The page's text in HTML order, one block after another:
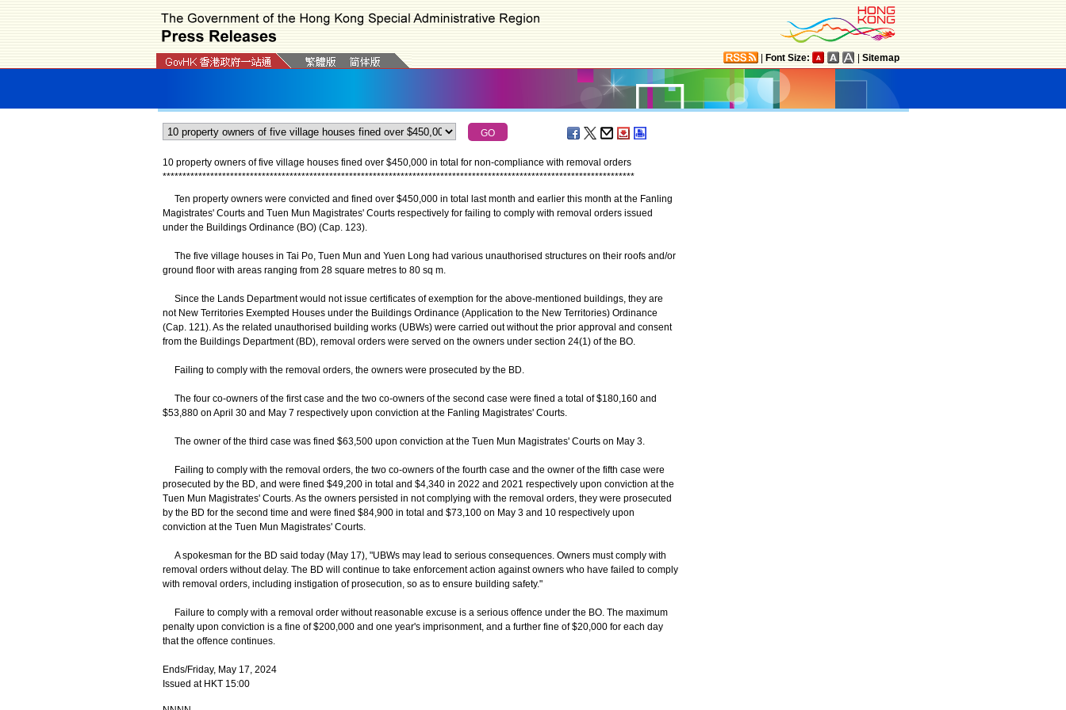
Font Size: Sitemap
10 property owners of five village houses fined over $450,000 in total for non-compliance with removal orders
***********************************************************************************************************************
Ten property owners were convicted and fined over $450,000 in total last month and earlier this month at the Fanling
Magistrates' Courts and Tuen Mun Magistrates' Courts respectively for failing to comply with removal orders issued
under the Buildings Ordinance (BO) (Cap. 123).
The five village houses in Tai Po, Tuen Mun and Yuen Long had various unauthorised structures on their roofs and/or
ground floor with areas ranging from 28 square metres to 80 sq m.
Since the Lands Department would not issue certificates of exemption for the above-mentioned buildings, they are
not New Territories Exempted Houses under the Buildings Ordinance (Application to the New Territories) Ordinance
(Cap. 121). As the related unauthorised building works (UBWs) were carried out without the prior approval and consent
from the Buildings Department (BD), removal orders were served on the owners under section 24(1) of the BO.
Failing to comply with the removal orders, the owners were prosecuted by the BD.
The four co-owners of the first case and the two co-owners of the second case were fined a total of $180,160 and
$53,880 on April 30 and May 7 respectively upon conviction at the Fanling Magistrates' Courts.
The owner of the third case was fined $63,500 upon conviction at the Tuen Mun Magistrates' Courts on May 3.
Failing to comply with the removal orders, the two co-owners of the fourth case and the owner of the fifth case were
prosecuted by the BD, and were fined $49,200 in total and $4,340 in 2022 and 2021 respectively upon conviction at the
Tuen Mun Magistrates' Courts. As the owners persisted in not complying with the removal orders, they were prosecuted
by the BD for the second time and were fined $84,900 in total and $73,100 on May 3 and 10 respectively upon
conviction at the Tuen Mun Magistrates' Courts.
A spokesman for the BD said today (May 17), "UBWs may lead to serious consequences. Owners must comply with
removal orders without delay. The BD will continue to take enforcement action against owners who have failed to comply
with removal orders, including instigation of prosecution, so as to ensure building safety."
Failure to comply with a removal order without reasonable excuse is a serious offence under the BO. The maximum
penalty upon conviction is a fine of $200,000 and one year's imprisonment, and a further fine of $20,000 for each day
that the offence continues.
Ends/Friday, May 17, 2024
Issued at HKT 15:00